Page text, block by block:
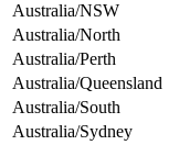
Australia/NSW
Australia/North
Australia/Perth
Australia/Queensland
Australia/South
Australia/Sydney